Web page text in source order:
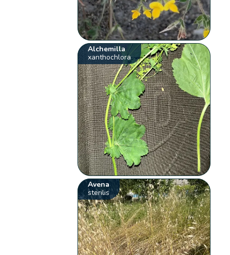
Alchemilla
xanthochlora
Avena
sterilis